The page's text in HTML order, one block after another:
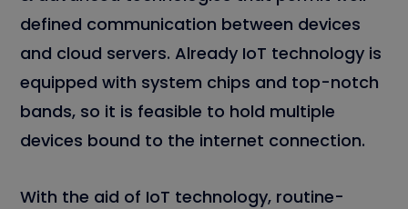
defined communication between devices
and cloud servers. Already IoT technology is
equipped with system chips and top-notch
bands, so it is feasible to hold multiple
devices bound to the internet connection.
With the aid of IoT technology, routine-